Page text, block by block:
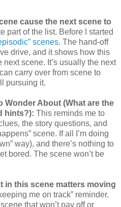
cause the next scene to
part of the list. Before I started
scenes. The hand-off
drive, and it shows how this
scene. It’s usually the next
carry over from scene to
pursuing it.
Wonder About (What are the
hints?): This reminds me to
the story questions, and
scene. If all I’m doing
way), and there’s nothing to
bored. The scene won’t be
in this scene matters moving
me on track” reminder.
that won’t pay off or